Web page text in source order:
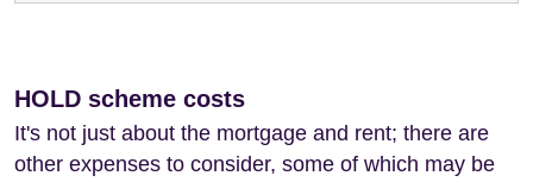
HOLD scheme costs
It's not just about the mortgage and rent; there are
other expenses to consider, some of which may be